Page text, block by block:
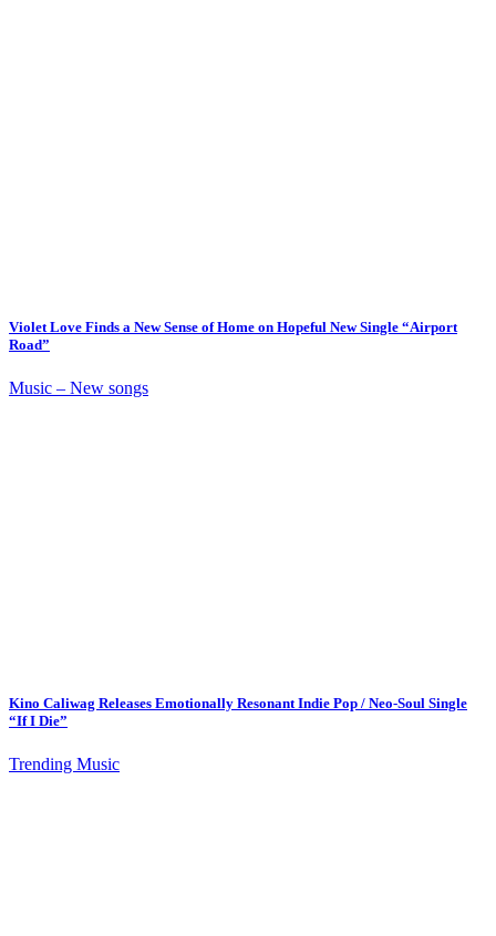
Violet Love Finds a New Sense of Home on Hopeful New Single “Airport
Road”
Music – New songs
Kino Caliwag Releases Emotionally Resonant Indie Pop / Neo-Soul Single
“If I Die”
Trending Music